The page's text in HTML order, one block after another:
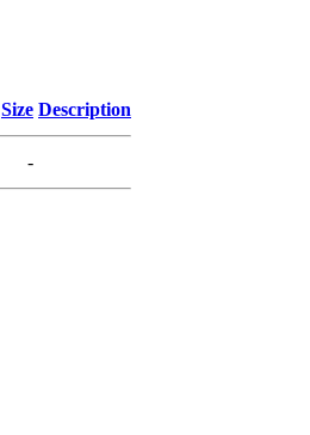
Size Description
-